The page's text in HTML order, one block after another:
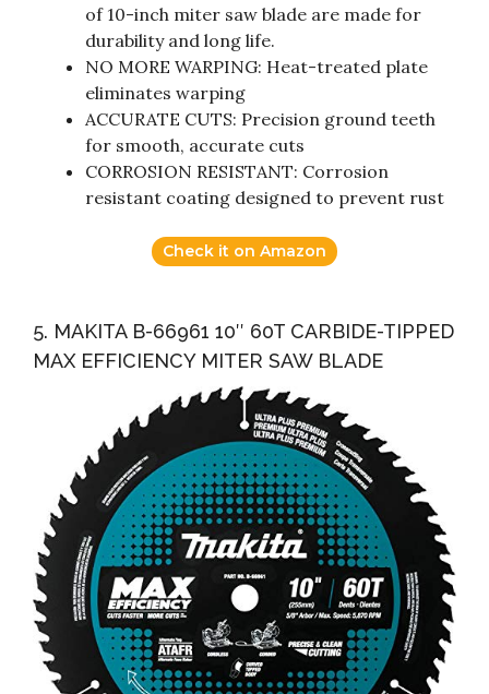
of 10-inch miter saw blade are made for
durability and long life.
NO MORE WARPING: Heat-treated plate
eliminates warping
ACCURATE CUTS: Precision ground teeth
for smooth, accurate cuts
CORROSION RESISTANT: Corrosion
resistant coating designed to prevent rust
Check it on Amazon
5. MAKITA B-66961 10″ 60T CARBIDE-TIPPED
MAX EFFICIENCY MITER SAW BLADE